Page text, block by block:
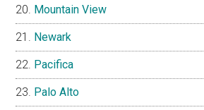
Mountain View
Newark
Pacifica
Palo Alto